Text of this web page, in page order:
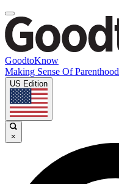
GoodtoKnow
Making Sense Of Parenthood
US Edition
×